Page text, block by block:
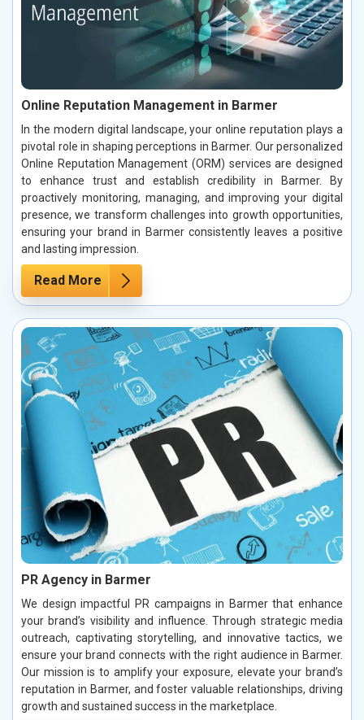
Online Reputation Management in Barmer
In the modern digital landscape, your online reputation plays a
pivotal role in shaping perceptions in Barmer. Our personalized
Online Reputation Management (ORM) services are designed
to enhance trust and establish credibility in Barmer. By
proactively monitoring, managing, and improving your digital
presence, we transform challenges into growth opportunities,
ensuring your brand in Barmer consistently leaves a positive
and lasting impression.
Read More
PR Agency in Barmer
We design impactful PR campaigns in Barmer that enhance
your brand’s visibility and influence. Through strategic media
outreach, captivating storytelling, and innovative tactics, we
ensure your brand connects with the right audience in Barmer.
Our mission is to amplify your exposure, elevate your brand’s
reputation in Barmer, and foster valuable relationships, driving
growth and sustained success in the marketplace.